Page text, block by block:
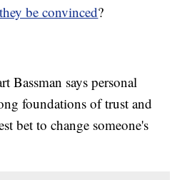
be convinced?
Bassman says personal
foundations of trust and
bet to change someone's